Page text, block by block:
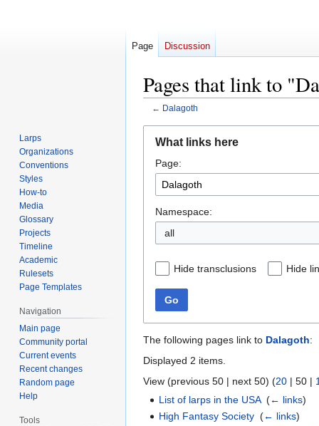
Pages that link to
← Dalagoth
navigation
search
What links here
Page:
Namespace:
all
Hide transclusions Hide
Go
The following pages link to Dalagoth:
Displayed 2 items.
View (previous 50 | next 50) (20 | 50 |
List of larps in the USA‎(← links)
High Fantasy Society ‎(← links)
Page Discussion
Larps
Organizations
Conventions
Styles
How-to
Media
Glossary
Projects
Timeline
Academic
Rulesets
Page Templates
Navigation
Main page
Community portal
Current events
Recent changes
Random page
Help
Tools